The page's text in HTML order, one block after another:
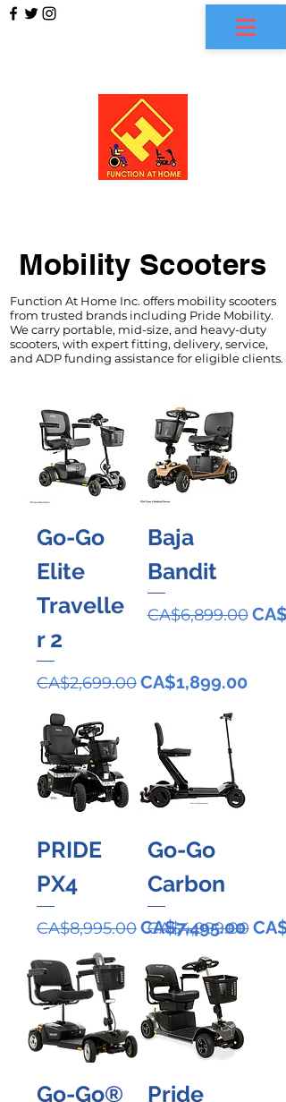
Mobility Scooters
Function At Home Inc. offers mobility scooters
from trusted brands including Pride Mobility.
We carry portable, mid-size, and heavy-duty
scooters, with expert fitting, delivery, service,
and ADP funding assistance for eligible clients.
Go-Go
Elite
Travelle
r 2
Regular Price
CA$2,699.00Sale Price
CA$1,899.00
Baja
Bandit
Regular Price
CA$6,899.00
PRIDE
PX4
Regular Price
CA$8,995.00Sale Price
CA$7,495.00
Go-Go
Carbon
Regular Price
CA$4,999.00
Go-Go®
Pride